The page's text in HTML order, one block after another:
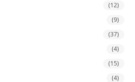
(12)
(9)
(37)
(4)
(15)
(4)